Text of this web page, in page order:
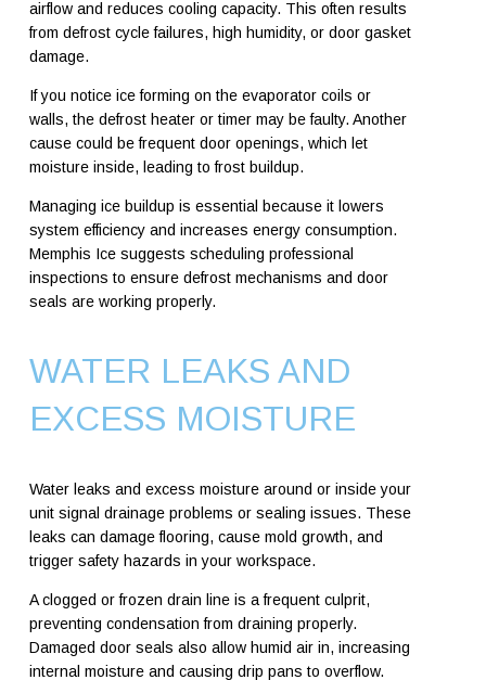
airflow and reduces cooling capacity. This often results
from defrost cycle failures, high humidity, or door gasket
damage.
If you notice ice forming on the evaporator coils or
walls, the defrost heater or timer may be faulty. Another
cause could be frequent door openings, which let
moisture inside, leading to frost buildup.
Managing ice buildup is essential because it lowers
system efficiency and increases energy consumption.
Memphis Ice suggests scheduling professional
inspections to ensure defrost mechanisms and door
seals are working properly.
WATER LEAKS AND
EXCESS MOISTURE
Water leaks and excess moisture around or inside your
unit signal drainage problems or sealing issues. These
leaks can damage flooring, cause mold growth, and
trigger safety hazards in your workspace.
A clogged or frozen drain line is a frequent culprit,
preventing condensation from draining properly.
Damaged door seals also allow humid air in, increasing
internal moisture and causing drip pans to overflow.